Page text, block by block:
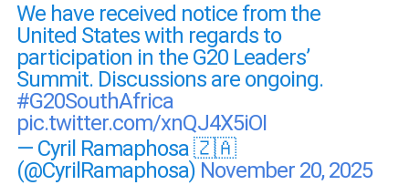
We have received notice from the
United States with regards to
participation in the G20 Leaders’
Summit. Discussions are ongoing.
#G20SouthAfrica
pic.twitter.com/xnQJ4X5iOI
— Cyril Ramaphosa 🇿🇦
(@CyrilRamaphosa) November 20, 2025